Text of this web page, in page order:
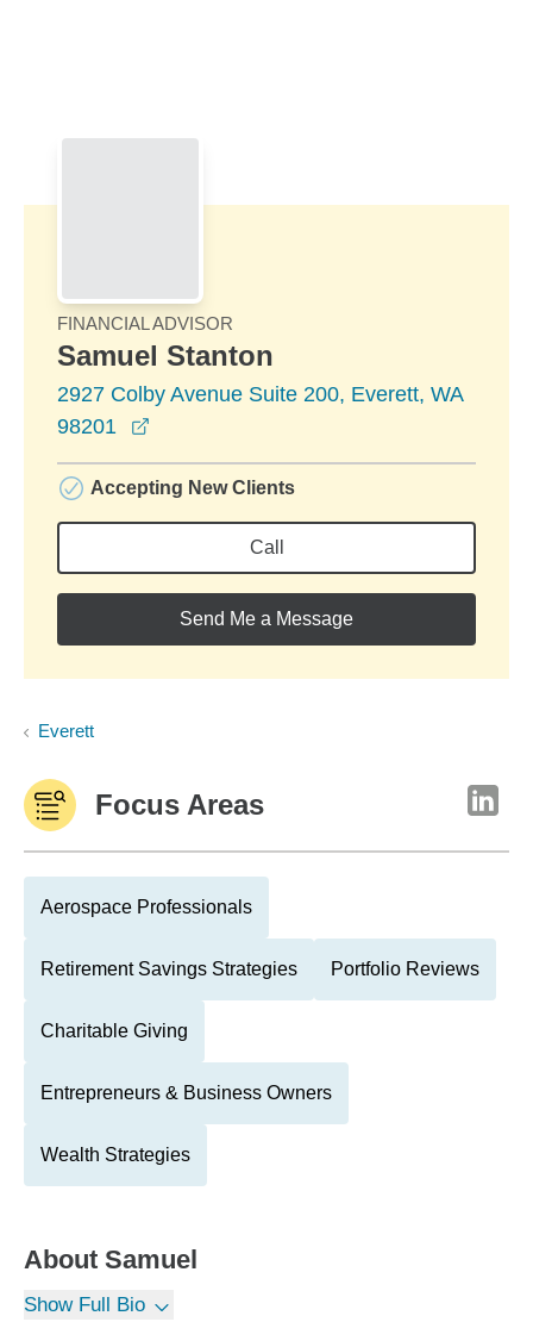
FINANCIAL ADVISOR
Samuel Stanton
2927 Colby Avenue Suite 200, Everett, WA
98201
Accepting New Clients
Call
Send Me a Message
Everett
Focus Areas
Aerospace Professionals
Retirement Savings Strategies Portfolio Reviews
Charitable Giving
Entrepreneurs & Business Owners
Wealth Strategies
About Samuel
Show Full Bio